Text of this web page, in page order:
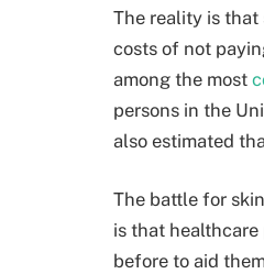
The reality is that
costs of not
among the most
persons in the
also estimated
The battle for
is that healthcare
before to aid